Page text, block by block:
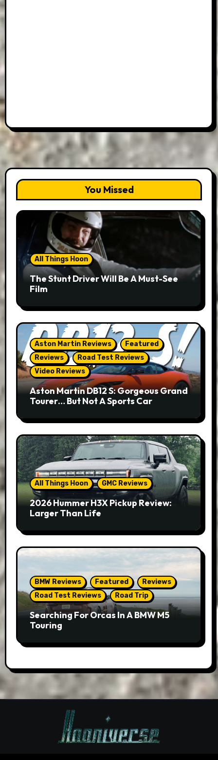
You Missed
All Things Hoon
The Stunt Driver Will Be A Must-See
Film
Aston Martin Reviews
Featured
Reviews
Road Test Reviews
Video Reviews
Aston Martin DB12 S: Gorgeous Grand
Tourer… But Not A Sports Car
All Things Hoon GMC Reviews
2026 Hummer H3X Pickup Review:
Larger Than Life
BMW Reviews Featured
Reviews
Road Test Reviews
Road Trip
Searching For Orcas In A BMW M5
Touring